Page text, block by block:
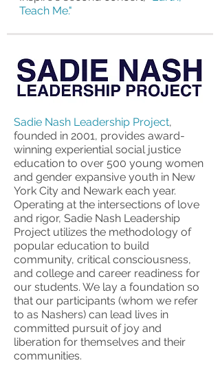
Teach Me."
Sadie Nash Leadership Project,
founded in 2001, provides award-
winning experiential social justice
education to over 500 young women
and gender expansive youth in New
York City and Newark each year.
Operating at the intersections of love
and rigor, Sadie Nash Leadership
Project utilizes the methodology of
popular education to build
community, critical consciousness,
and college and career readiness for
our students. We lay a foundation so
that our participants (whom we refer
to as Nashers) can lead lives in
committed pursuit of joy and
liberation for themselves and their
communities.